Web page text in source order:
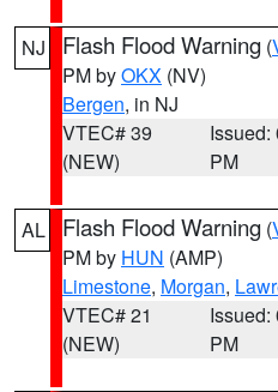
NJ Flash Flood Warning (
PM byOKX (NV)
Bergen, in NJ
VTEC# 39
(NEW)
Issued:
PM
AL Flash Flood Warning (
PM by HUN (AMP)
Limestone, Morgan,
VTEC# 21
(NEW)
Issued:
PM